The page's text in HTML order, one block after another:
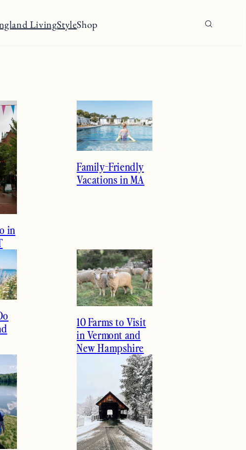
LivingStyleShop
in
Family-Friendly
Vacations in MA
10 Farms to Visit
in Vermont and
New Hampshire